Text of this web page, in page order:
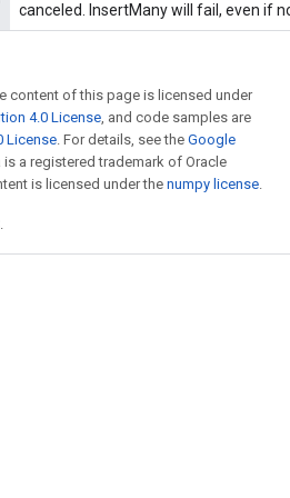
canceled. InsertMany will fail, even if
content of this page is licensed under
4.0 License, and code samples are
License. For details, see the Google
is a registered trademark of Oracle
is licensed under the numpy license.